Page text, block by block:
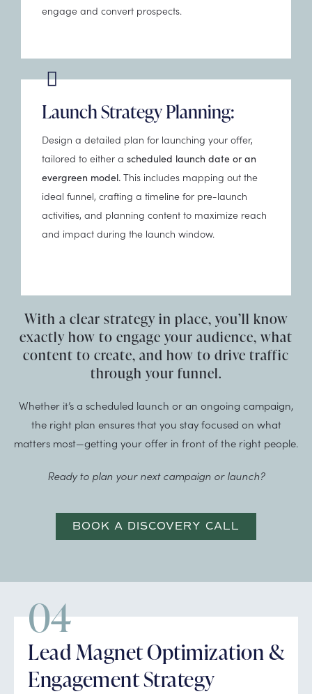
engage and convert prospects.
Launch Strategy Planning:
Design a detailed plan for launching your offer,
tailored to either a scheduled launch date or an
evergreen model. This includes mapping out the
ideal funnel, crafting a timeline for pre-launch
activities, and planning content to maximize reach
and impact during the launch window.
With a clear strategy in place, you’ll know
exactly how to engage your audience, what
content to create, and how to drive traffic
through your funnel.
Whether it’s a scheduled launch or an ongoing campaign,
the right plan ensures that you stay focused on what
matters most—getting your offer in front of the right people.
Ready to plan your next campaign or launch?
BOOK A DISCOVERY CALL
04
Lead Magnet Optimization &
Engagement Strategy